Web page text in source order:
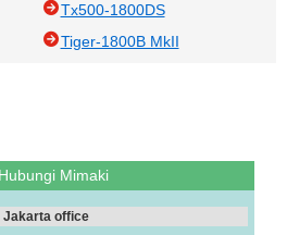
Tx500-1800DS
Tiger-1800B MkII
Hubungi Mimaki
Jakarta office